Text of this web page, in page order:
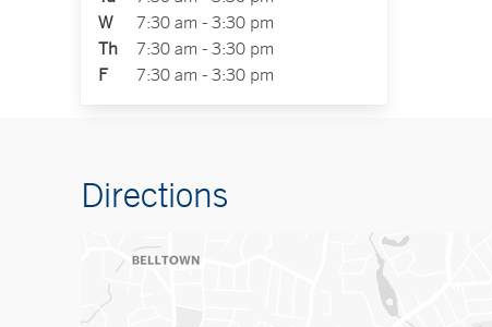
W
7:30 am - 3:30 pm
Th
7:30 am - 3:30 pm
F
7:30 am - 3:30 pm
Directions